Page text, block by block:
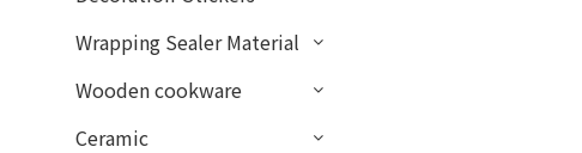
Wrapping Sealer Material
Wooden cookware
Ceramic